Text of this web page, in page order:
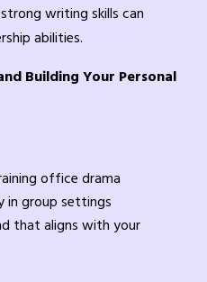
writing skills can
abilities.
Building Your Personal
office drama
in group settings
that aligns with your